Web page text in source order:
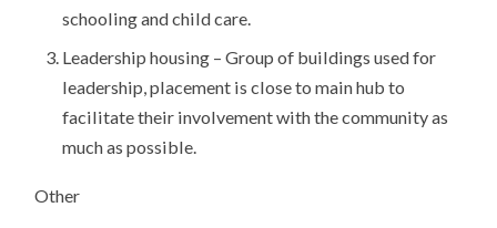
schooling and child care.
Leadership housing – Group of buildings used for
leadership, placement is close to main hub to
facilitate their involvement with the community as
much as possible.
Other